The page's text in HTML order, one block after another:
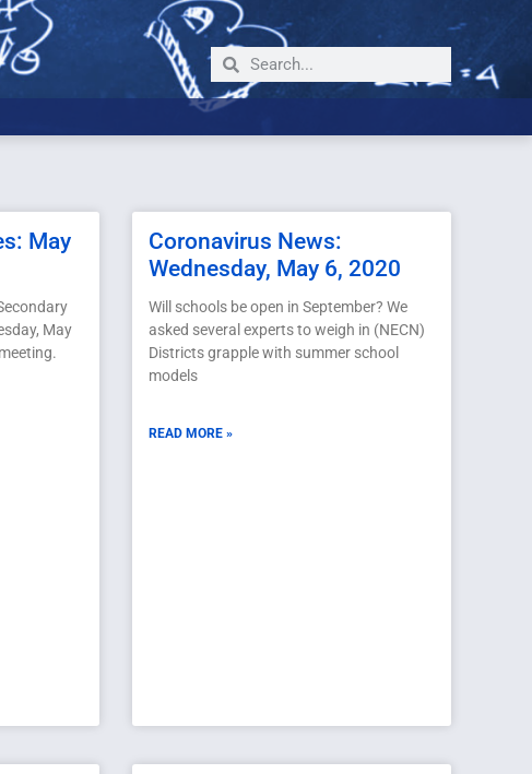
May
May
Coronavirus News:
Wednesday, May 6, 2020
Will schools be open in September? We
asked several experts to weigh in (NECN)
Districts grapple with summer school
models
READ MORE »